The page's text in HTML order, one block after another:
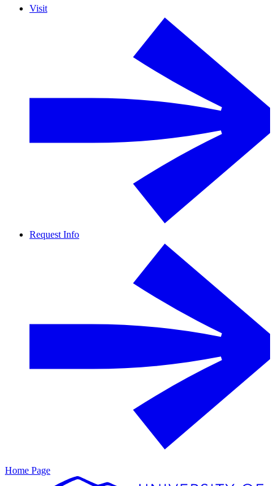
Visit
Request Info
Home Page